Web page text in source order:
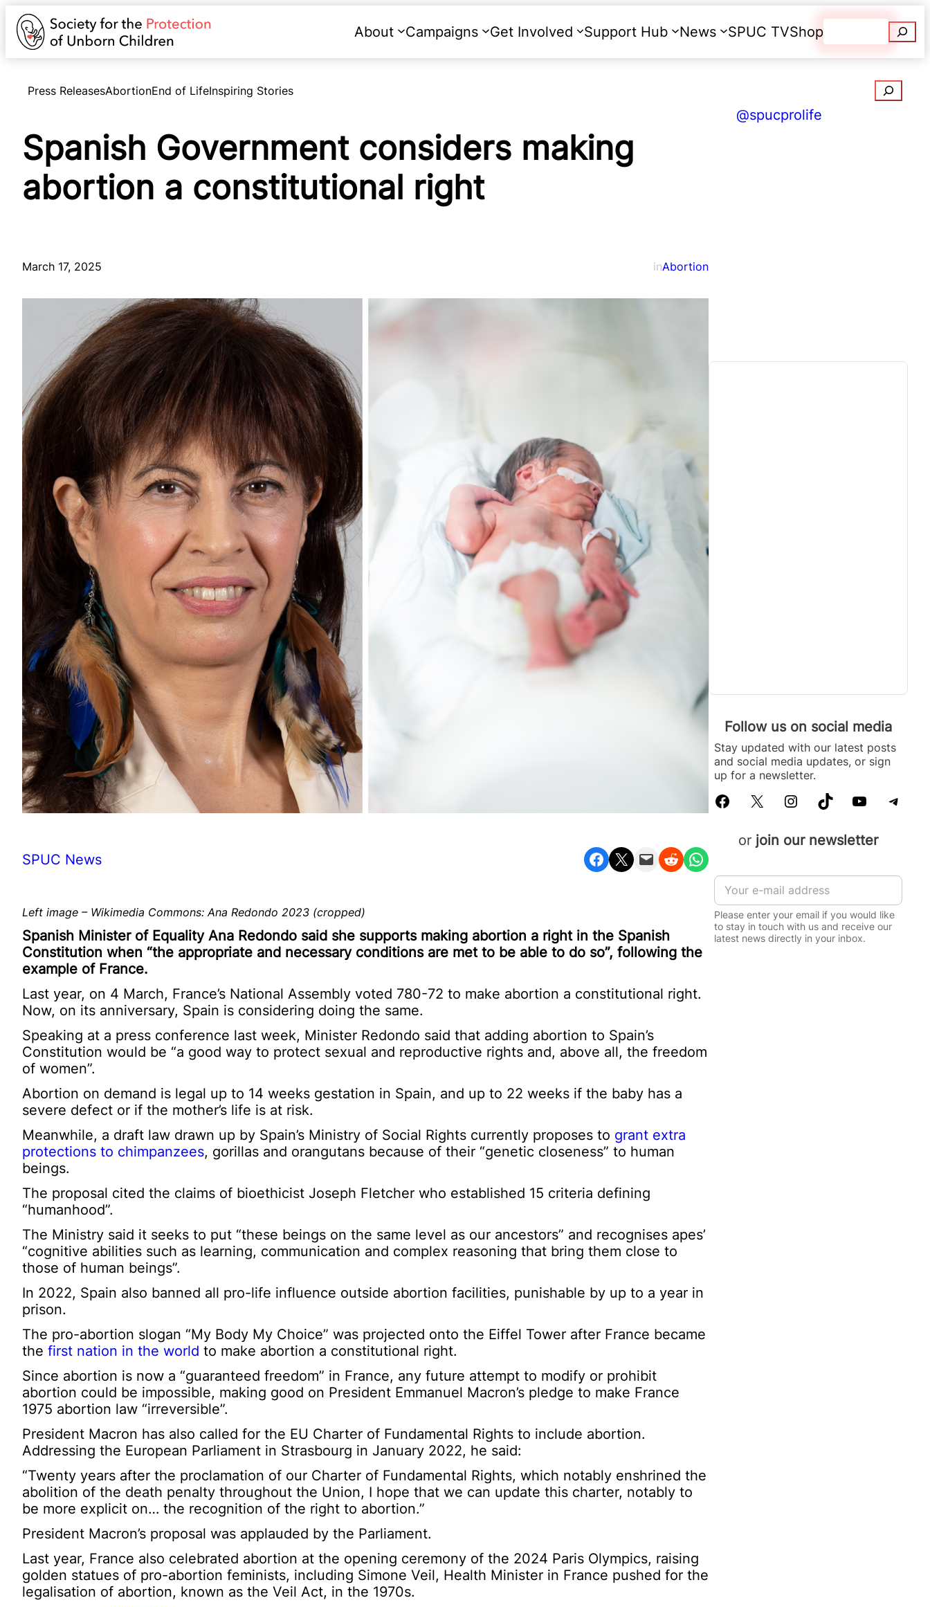
About Campaigns Get Involved Support Hub News SPUC TVShop
Press ReleasesAbortionEnd of LifeInspiring Stories Search
Spanish Government considers making
abortion a constitutional right
March 17, 2025 inAbortion
SPUC News Share on Facebook Share on X Email this Page Share on Reddit Share on WhatsApp
Left image – Wikimedia Commons: Ana Redondo 2023 (cropped)
Spanish Minister of Equality Ana Redondo said she supports making abortion a right in the Spanish
Constitution when “the appropriate and necessary conditions are met to be able to do so”, following the
example of France.
Last year, on 4 March, France’s National Assembly voted 780-72 to make abortion a constitutional right.
Now, on its anniversary, Spain is considering doing the same.
Speaking at a press conference last week, Minister Redondo said that adding abortion to Spain’s
Constitution would be “a good way to protect sexual and reproductive rights and, above all, the freedom
of women”.
Abortion on demand is legal up to 14 weeks gestation in Spain, and up to 22 weeks if the baby has a
severe defect or if the mother’s life is at risk.
Meanwhile, a draft law drawn up by Spain’s Ministry of Social Rights currently proposes to grant extra
protections to chimpanzees, gorillas and orangutans because of their “genetic closeness” to human
beings.
The proposal cited the claims of bioethicist Joseph Fletcher who established 15 criteria defining
“humanhood”.
The Ministry said it seeks to put “these beings on the same level as our ancestors” and recognises apes’
“cognitive abilities such as learning, communication and complex reasoning that bring them close to
those of human beings”.
In 2022, Spain also banned all pro-life influence outside abortion facilities, punishable by up to a year in
prison.
The pro-abortion slogan “My Body My Choice” was projected onto the Eiffel Tower after France became
the first nation in the world to make abortion a constitutional right.
Since abortion is now a “guaranteed freedom” in France, any future attempt to modify or prohibit
abortion could be impossible, making good on President Emmanuel Macron’s pledge to make France
1975 abortion law “irreversible”.
President Macron has also called for the EU Charter of Fundamental Rights to include abortion.
Addressing the European Parliament in Strasbourg in January 2022, he said:
“Twenty years after the proclamation of our Charter of Fundamental Rights, which notably enshrined the
abolition of the death penalty throughout the Union, I hope that we can update this charter, notably to
be more explicit on… the recognition of the right to abortion.”
President Macron’s proposal was applauded by the Parliament.
Last year, France also celebrated abortion at the opening ceremony of the 2024 Paris Olympics, raising
golden statues of pro-abortion feminists, including Simone Veil, Health Minister in France pushed for the
legalisation of abortion, known as the Veil Act, in the 1970s.
@spucprolife
Follow us on social media
Stay updated with our latest posts
and social media updates, or sign
up for a newsletter.
Facebook X Instagram TikTok YouTube Telegram
or join our newsletter
a
e
*
P
E
a
i
l
*
Please enter your email if you would like
to stay in touch with us and receive our
latest news directly in your inbox.